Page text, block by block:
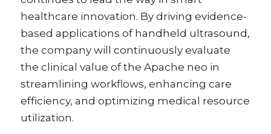
healthcare innovation. By driving evidence-
based applications of handheld ultrasound,
the company will continuously evaluate
the clinical value of the Apache neo in
streamlining workflows, enhancing care
efficiency, and optimizing medical resource
utilization.